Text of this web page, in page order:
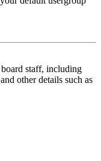
staff, including
other details such as